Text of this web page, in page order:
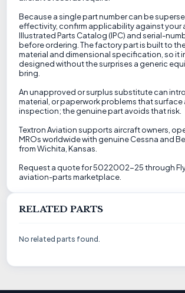
Because a single part number can be
effectivity, confirm applicability against your
Illustrated Parts Catalog (IPC) and serial-
before ordering. The factory part is built to
material and dimensional specification, so it
designed without the surprises a generic
bring.
An unapproved or surplus substitute can
material, or paperwork problems that surface
inspection; the genuine part avoids that risk.
Textron Aviation supports aircraft owners,
MROs worldwide with genuine Cessna and
from Wichita, Kansas.
Request a quote for 5022002-25 through
aviation-parts marketplace.
RELATED PARTS
No related parts found.